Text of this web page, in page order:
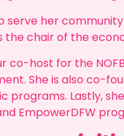
serve her
the chair of the
co-host for the
She is also co-
programs. Lastly,
EmpowerDFW